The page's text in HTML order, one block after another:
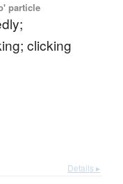
particle
clicking
Details ▸